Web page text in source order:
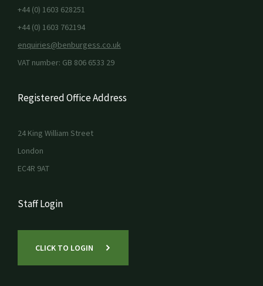
+44 (0) 1603 628251
+44 (0) 1603 762194
enquiries@benburgess.co.uk
VAT number: GB 806 6533 29
Registered Office Address
24 King William Street
London
EC4R 9AT
Staff Login
CLICK TO LOGIN